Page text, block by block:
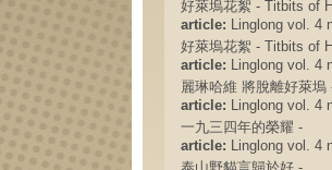
好萊塢花絮 - Titbits of
article: Linglong vol. 4
好萊塢花絮 - Titbits of
article: Linglong vol. 4
麗琳哈維 將脫離好萊塢
article: Linglong vol. 4
一九三四年的榮耀 -
article: Linglong vol. 4